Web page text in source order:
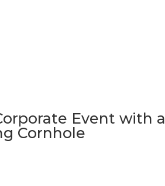
Event with a
Cornhole